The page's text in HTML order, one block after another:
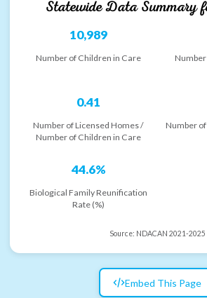
Statewide Data Summary
10,989
Number of Children in Care
0.41
Number of Licensed Homes /
Number of Children in Care
Number
44.6%
Biological Family Reunification
Rate (%)
Source: NDACAN 2021-2025
Embed This Page